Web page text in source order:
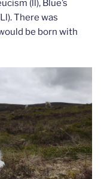
(ll), Blue’s
There was
be born with